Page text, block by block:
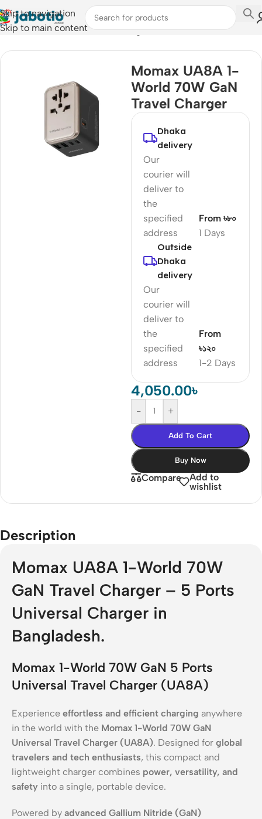
Skip to navigation
Skip to main content
Home/Mobile Accessories/Chargers
Momax UA8A 1-
World 70W GaN
Travel Charger
Dhaka
delivery
Our
courier will
deliver to
the
specified
address
1 Days
From ৳৮০
Outside
Dhaka
delivery
Our
courier will
deliver to
the
specified
address
1-2 Days
From
৳১২০
4,050.00৳
- +
Add To Cart
Buy Now
Compare
Add to
wishlist
Description
Momax UA8A 1-World 70W
GaN Travel Charger – 5 Ports
Universal Charger in
Bangladesh.
Momax 1-World 70W GaN 5 Ports
Universal Travel Charger (UA8A)
Experience effortless and efficient charging anywhere
in the world with the Momax 1-World 70W GaN
Universal Travel Charger (UA8A). Designed for global
travelers and tech enthusiasts, this compact and
lightweight charger combines power, versatility, and
safety into a single, portable device.
Powered by advanced Gallium Nitride (GaN)